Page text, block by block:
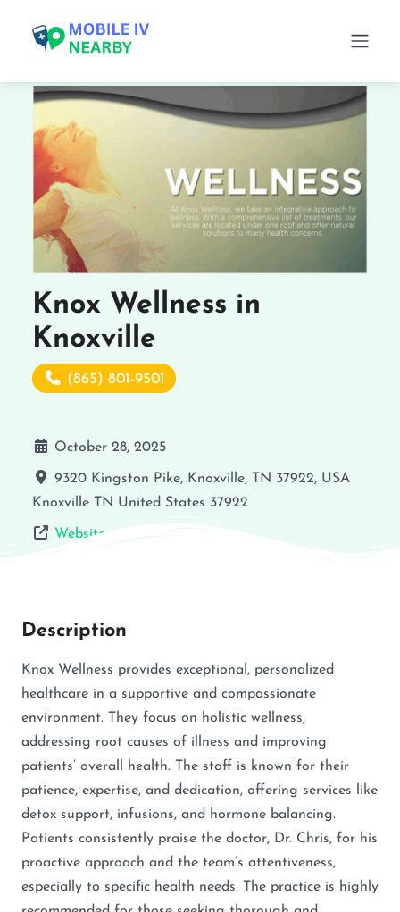
Knox Wellness in
Knoxville
(865) 801-9501
October 28, 2025
9320 Kingston Pike, Knoxville, TN 37922, USA
Knoxville
TN United States 37922
Website
Description
Knox Wellness provides exceptional, personalized
healthcare in a supportive and compassionate
environment. They focus on holistic wellness,
addressing root causes of illness and improving
patients’ overall health. The staff is known for their
patience, expertise, and dedication, offering services like
detox support, infusions, and hormone balancing.
Patients consistently praise the doctor, Dr. Chris, for his
proactive approach and the team’s attentiveness,
especially to specific health needs. The practice is highly